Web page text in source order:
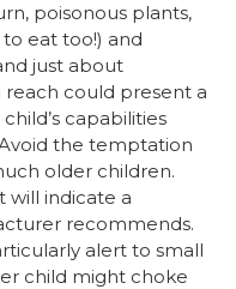
poisonous plants,
eat too!) and
just about
reach could present a
capabilities
the temptation
older children.
will indicate a
recommends.
alert to small
child might choke